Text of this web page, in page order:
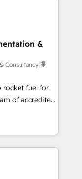
scale, and
for
across Sales
Hub and
and ISO
standard •
built on
touch (𝘸𝘦'𝘳𝘦
&
Consultancy 提
rocket fuel for
business
got and make
website in